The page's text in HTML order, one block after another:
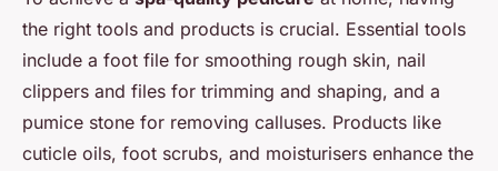
the right tools and products is crucial. Essential tools
include a foot file for smoothing rough skin, nail
clippers and files for trimming and shaping, and a
pumice stone for removing calluses. Products like
cuticle oils, foot scrubs, and moisturisers enhance the